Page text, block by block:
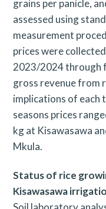
grains per panicle,
assessed using
measurement
prices were
2023/2024 through
gross revenue from
implications of each
seasons prices
kg at Kisawasawa
Mkula.
Status of rice
Kisawasawa